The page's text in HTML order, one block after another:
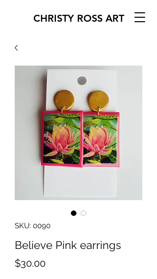
CHRISTY ROSS ART
SKU: 0090
Believe Pink earrings
$30.00Price